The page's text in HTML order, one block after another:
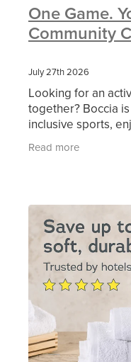
One Game.
Community
July 27th 2026
Looking for an
together? Boccia
inclusive sports,
and abilities.
play, it's
Read more